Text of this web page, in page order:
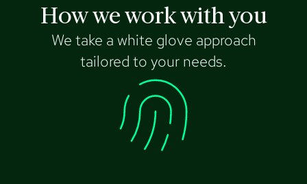
How we work with you
We take a white glove approach
tailored to your needs.